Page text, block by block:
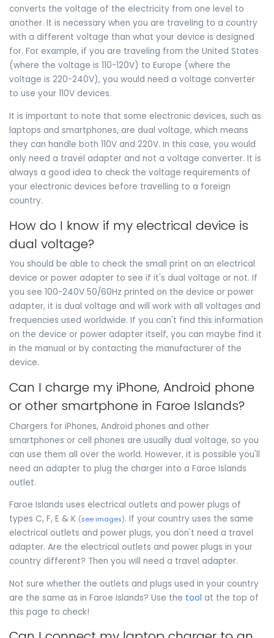
converts the voltage of the electricity from one level to
another. It is necessary when you are traveling to a country
with a different voltage than what your device is designed
for. For example, if you are traveling from the United States
(where the voltage is 110-120V) to Europe (where the
voltage is 220-240V), you would need a voltage converter
to use your 110V devices.
It is important to note that some electronic devices, such as
laptops and smartphones, are dual voltage, which means
they can handle both 110V and 220V. In this case, you would
only need a travel adapter and not a voltage converter. It is
always a good idea to check the voltage requirements of
your electronic devices before travelling to a foreign
country.
How do I know if my electrical device is
dual voltage?
You should be able to check the small print on an electrical
device or power adapter to see if it's dual voltage or not. If
you see 100-240V 50/60Hz printed on the device or power
adapter, it is dual voltage and will work with all voltages and
frequencies used worldwide. If you can't find this information
on the device or power adapter itself, you can maybe find it
in the manual or by contacting the manufacturer of the
device.
Can I charge my iPhone, Android phone
or other smartphone in Faroe Islands?
Chargers for iPhones, Android phones and other
smartphones or cell phones are usually dual voltage, so you
can use them all over the world. However, it is possible you'll
need an adapter to plug the charger into a Faroe Islands
outlet.
Faroe Islands uses electrical outlets and power plugs of
types C, F, E & K (see images). If your country uses the same
electrical outlets and power plugs, you don't need a travel
adapter. Are the electrical outlets and power plugs in your
country different? Then you will need a travel adapter.
Not sure whether the outlets and plugs used in your country
are the same as in Faroe Islands? Use the tool at the top of
this page to check!